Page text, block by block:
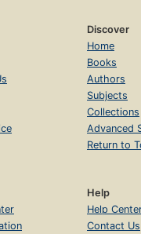
Discover
Home
Books
Authors
Subjects
Collections
Advanced
Return to
Help
Help
Contact Us